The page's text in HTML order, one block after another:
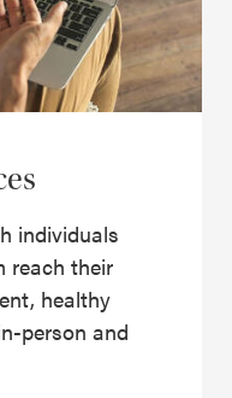
individuals
reach their
healthy
person and